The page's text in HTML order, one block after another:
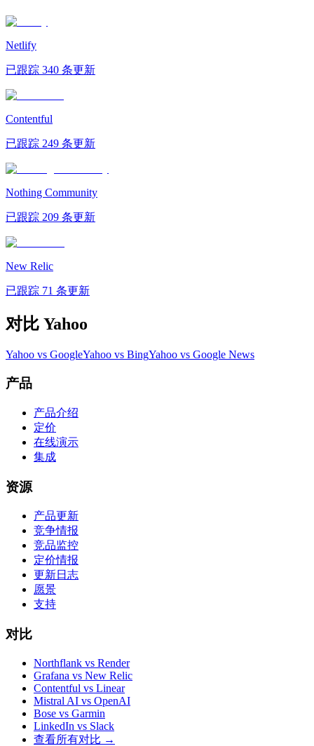
Netlify
已跟踪 340 条更新
Contentful
已跟踪 249 条更新
Nothing Community
已跟踪 209 条更新
New Relic
已跟踪 71 条更新
对比 Yahoo
Yahoo vs GoogleYahoo vs BingYahoo vs Google News
产品
产品介绍
定价
在线演示
集成
资源
产品更新
竞争情报
竞品监控
定价情报
更新日志
愿景
支持
对比
Northflank vs Render
Grafana vs New Relic
Contentful vs Linear
Mistral AI vs OpenAI
Bose vs Garmin
LinkedIn vs Slack
查看所有对比 →